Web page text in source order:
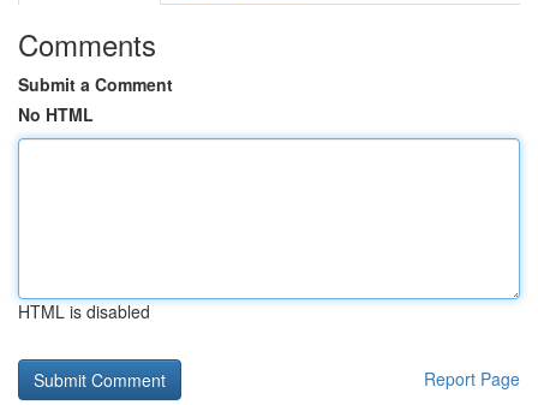
Comments
Submit a Comment
No HTML
HTML is disabled
Report Page